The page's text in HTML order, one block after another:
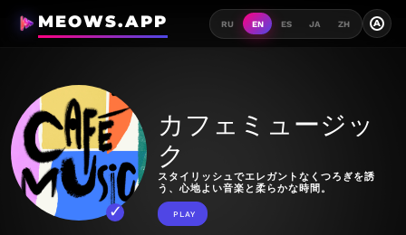
MEOWS.APP RU EN ES JA ZH A
カフェミュージッ
ク
スタイリッシュでエレガントなくつろぎを誘
う、心地よい音楽と柔らかな時間。
PLAY